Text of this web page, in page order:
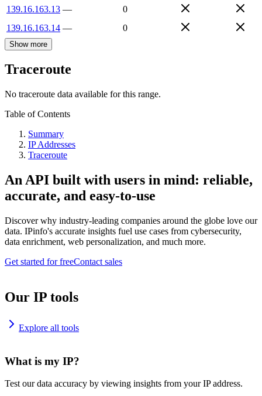
139.16.163.13 —
0
139.16.163.14 — 0
Show more
Traceroute
No traceroute data available for this range.
Table of Contents
Summary
IP Addresses
Traceroute
An API built with users in mind: reliable,
accurate, and easy-to-use
Discover why industry-leading companies around the globe love our
data. IPinfo's accurate insights fuel use cases from cybersecurity,
data enrichment, web personalization, and much more.
Get started for freeContact sales
Our IP tools
Explore all tools
What is my IP?
Test our data accuracy by viewing insights from your IP address.